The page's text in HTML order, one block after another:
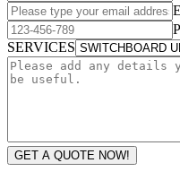
SERVICES
GET A QUOTE NOW!